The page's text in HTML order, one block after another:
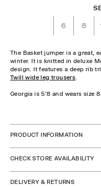
6 8
The Basket jumper is a great,
winter. It is knitted in deluxe
design. It features a deep rib
Twill wide leg trousers.
Georgia is 5'8 and wears size 8.
PRODUCT INFORMATION
CHECK STORE AVAILABILITY
DELIVERY & RETURNS